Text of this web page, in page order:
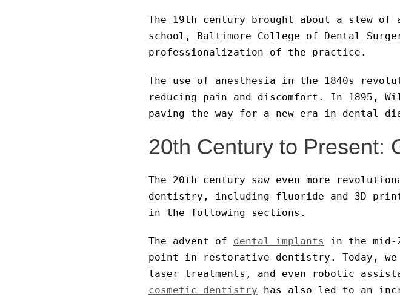
The 19th century brought about a slew
school, Baltimore College of Dental
professionalization of the practice.
The use of anesthesia in the 1840s
reducing pain and discomfort. In 1895,
paving the way for a new era in dental
20th Century to Present:
The 20th century saw even more
dentistry, including fluoride and 3D
in the following sections.
The advent of dental implants
in the mid-
point in restorative dentistry. Today, we
laser treatments, and even robotic
cosmetic dentistry has also led to an